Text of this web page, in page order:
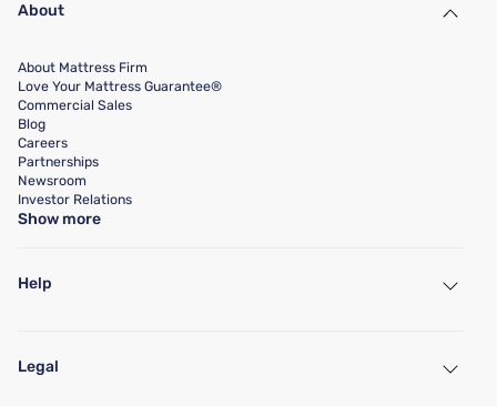
About
About Mattress Firm
Love Your Mattress Guarantee®
Commercial Sales
Blog
Careers
Partnerships
Newsroom
Investor Relations
Show more
Help
Find a Store
Customer Service
Legal